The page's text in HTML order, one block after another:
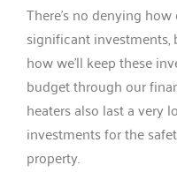
There’s no denying
significant investments,
how we’ll keep these
budget through our
heaters also last a very
investments for the
property.